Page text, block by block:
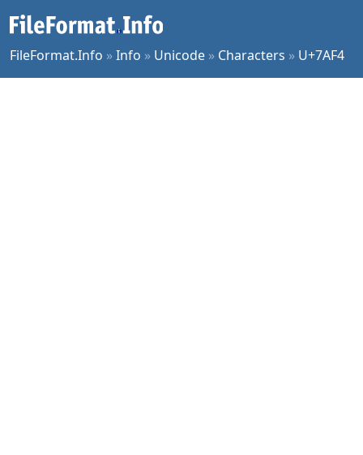
FileFormat.Info »Info » Unicode » Characters » U+7AF4